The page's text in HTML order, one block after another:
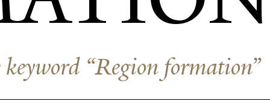
“Region formation”